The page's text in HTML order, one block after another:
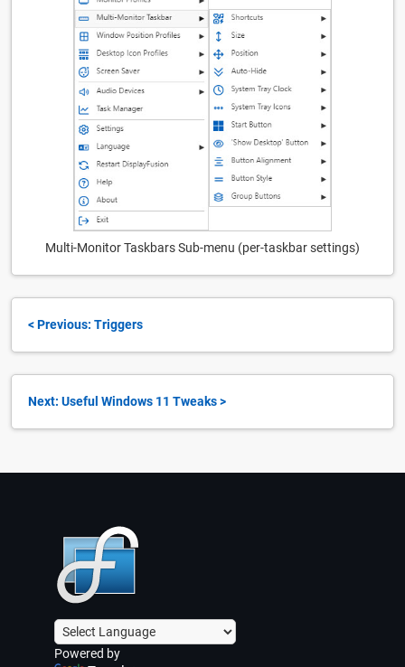
Multi-Monitor Taskbars Sub-menu (per-taskbar settings)
< Previous: Triggers
Next: Useful Windows 11 Tweaks >
Powered by